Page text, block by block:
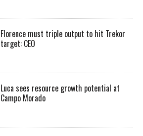
Florence must triple output to hit Trekor
target: CEO
Luca sees resource growth potential at
Campo Morado